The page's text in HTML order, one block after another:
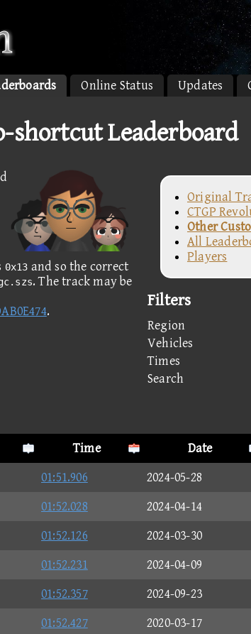
Online Status Updates
shortcut Leaderboard
0x13 and so the correct
. The track may be
.
Original
CTGP
Other
All
Players
Filters
Region
Vehicles
Times
Search
Time Date
01:51.906 2024-05-28
01:52.028 2024-04-14
01:52.126 2024-03-30
01:52.231 2024-04-09
01:52.357 2024-09-23
01:52.427 2020-03-17